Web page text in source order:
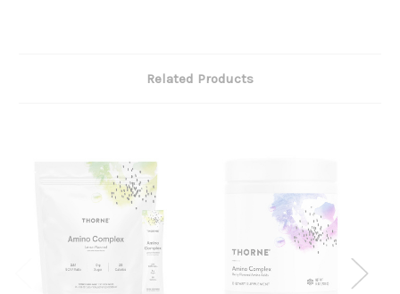
Related Products